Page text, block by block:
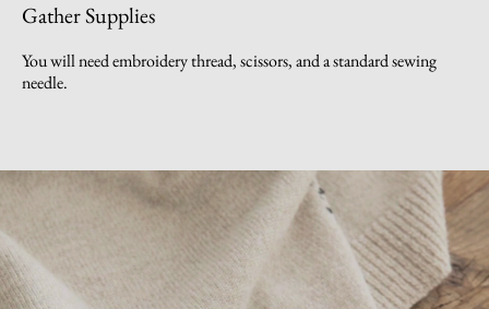
Gather Supplies
You will need embroidery thread, scissors, and a standard sewing
needle.